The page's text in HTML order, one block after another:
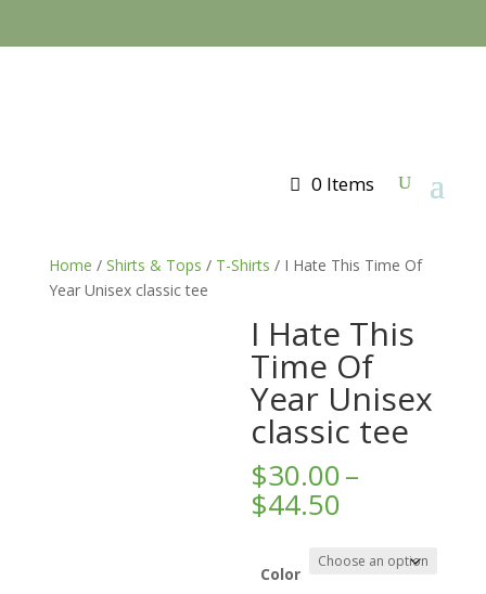
0 Items
Home / Shirts & Tops / T-Shirts / I Hate This Time Of
Year Unisex classic tee
I Hate This
Time Of
Year Unisex
classic tee
$30.00–
$44.50
$30.00
through
Color